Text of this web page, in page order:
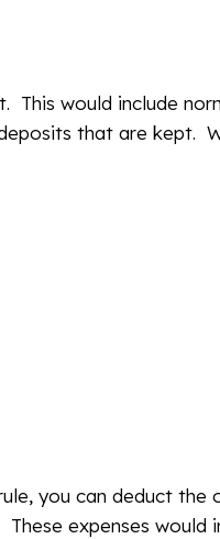
This would include
that are kept.
you can deduct the
expenses would